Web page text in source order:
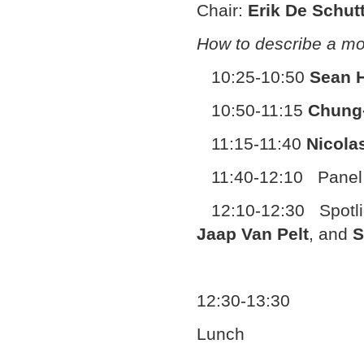
Chair: Erik De
How to describe a
10:25-10:50 Sean
10:50-11:15
11:15-11:40
11:40-12:10 Panel
12:10-12:30
Jaap Van Pelt, and
12:30-13:30
Lunch